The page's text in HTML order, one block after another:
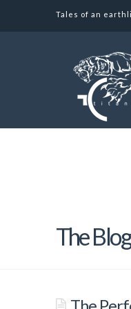
Tales of an
Tales
of
an
The Blog